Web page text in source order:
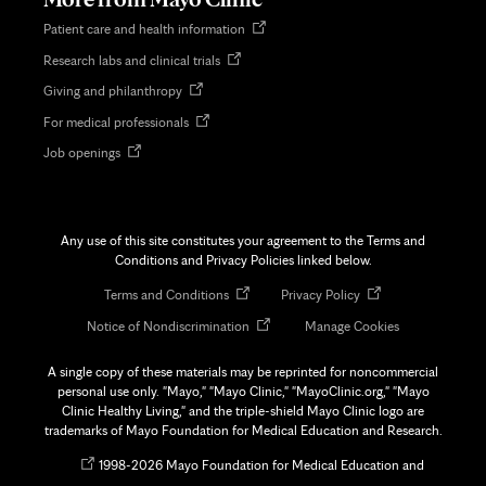
Patient care and health information Opens
Research labs and clinical trialsOpens
Giving and philanthropyOpens
new
For medical professionalsOpens
Job openingsOpens
Any use of this site constitutes your agreement to the Terms and
Conditions and Privacy Policies linked below.
Terms and ConditionsOpens
new
Privacy PolicyOpens
new
Notice of Nondiscrimination Opens
new
tab
Manage Cookies
A single copy of these materials may be reprinted for noncommercial
personal use only. "Mayo," "Mayo Clinic," "MayoClinic.org," "Mayo
Clinic Healthy Living," and the triple-shield Mayo Clinic logo are
trademarks of Mayo Foundation for Medical Education and Research.
Opens1998-2026 Mayo Foundation for Medical Education and